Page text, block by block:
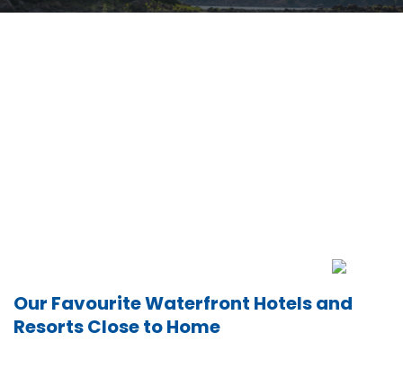
Our Favourite Waterfront Hotels and
Resorts Close to Home